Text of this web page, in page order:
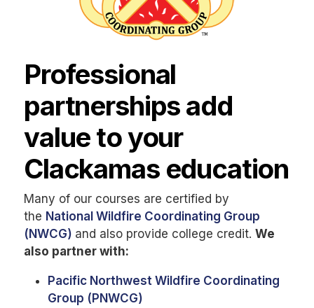
Professional
partnerships add
value to your
Clackamas education
Many of our courses are certified by
the National Wildfire Coordinating Group
(NWCG) and also provide college credit. We
also partner with:
Pacific Northwest Wildfire Coordinating
Group (PNWCG)